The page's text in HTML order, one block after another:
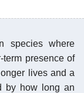
species where
presence of
lives and a
by how long an